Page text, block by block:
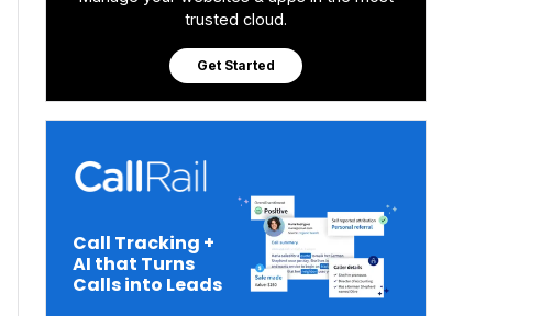
trusted cloud.
Get Started
Call Tracking +
AI that Turns
Calls into Leads